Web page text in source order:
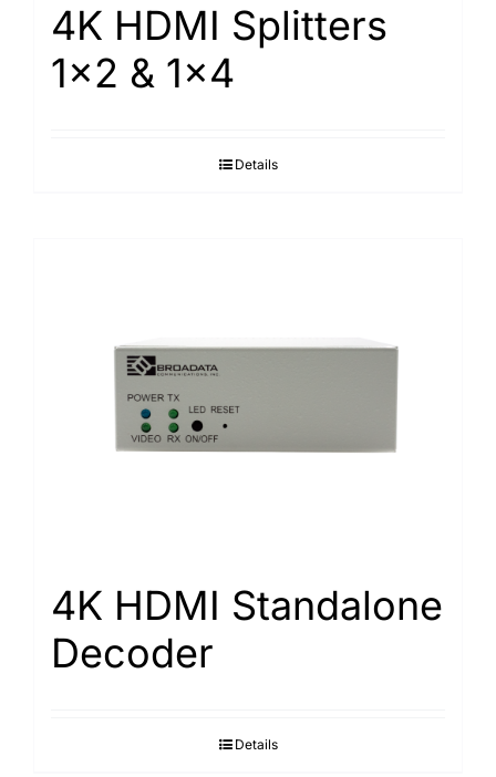
4K HDMI Splitters
1×2 & 1×4
Details
4K HDMI Standalone
Decoder
Details